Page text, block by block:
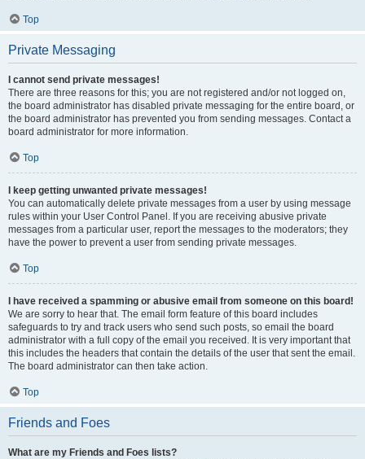
Top
Private Messaging
I cannot send private messages!
There are three reasons for this; you are not registered and/or not logged on,
the board administrator has disabled private messaging for the entire board, or
the board administrator has prevented you from sending messages. Contact a
board administrator for more information.
Top
I keep getting unwanted private messages!
You can automatically delete private messages from a user by using message
rules within your User Control Panel. If you are receiving abusive private
messages from a particular user, report the messages to the moderators; they
have the power to prevent a user from sending private messages.
Top
I have received a spamming or abusive email from someone on this board!
We are sorry to hear that. The email form feature of this board includes
safeguards to try and track users who send such posts, so email the board
administrator with a full copy of the email you received. It is very important that
this includes the headers that contain the details of the user that sent the email.
The board administrator can then take action.
Top
Friends and Foes
What are my Friends and Foes lists?